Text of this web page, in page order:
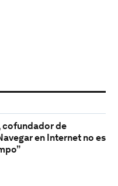
cofundador de
en Internet no es